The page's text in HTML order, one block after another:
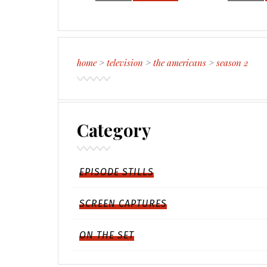
home> television > the americans >season 2
Category
EPISODE STILLS
SCREEN CAPTURES
ON THE SET